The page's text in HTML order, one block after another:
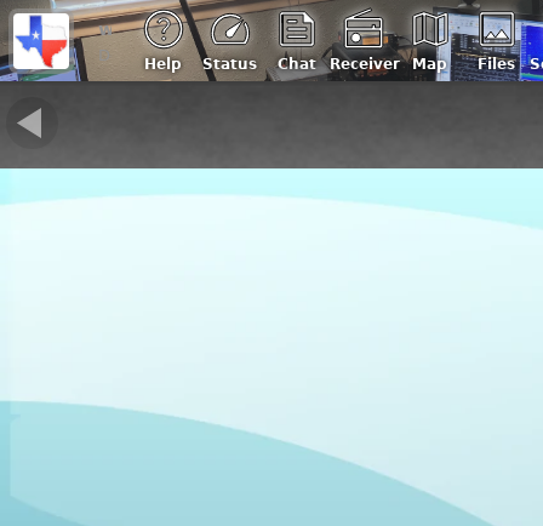
w5cqu
Double Oak, Texas USA | Loc: EM13kb, ASL: 500 m
Help Status Chat Receiver Map Files